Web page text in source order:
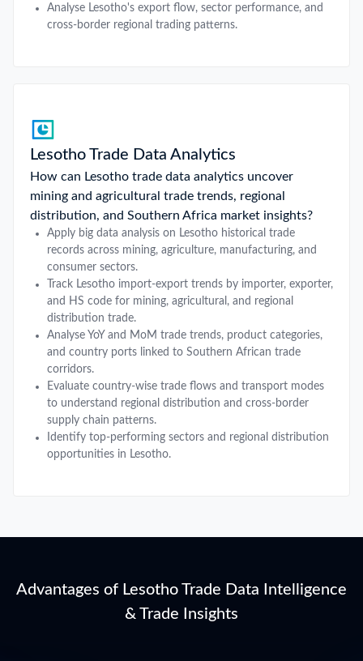
Analyse Lesotho's export flow, sector performance, and
cross-border regional trading patterns.
Lesotho Trade Data Analytics
How can Lesotho trade data analytics uncover
mining and agricultural trade trends, regional
distribution, and Southern Africa market insights?
Apply big data analysis on Lesotho historical trade
records across mining, agriculture, manufacturing, and
consumer sectors.
Track Lesotho import-export trends by importer, exporter,
and HS code for mining, agricultural, and regional
distribution trade.
Analyse YoY and MoM trade trends, product categories,
and country ports linked to Southern African trade
corridors.
Evaluate country-wise trade flows and transport modes
to understand regional distribution and cross-border
supply chain patterns.
Identify top-performing sectors and regional distribution
opportunities in Lesotho.
Advantages of Lesotho Trade Data Intelligence
& Trade Insights